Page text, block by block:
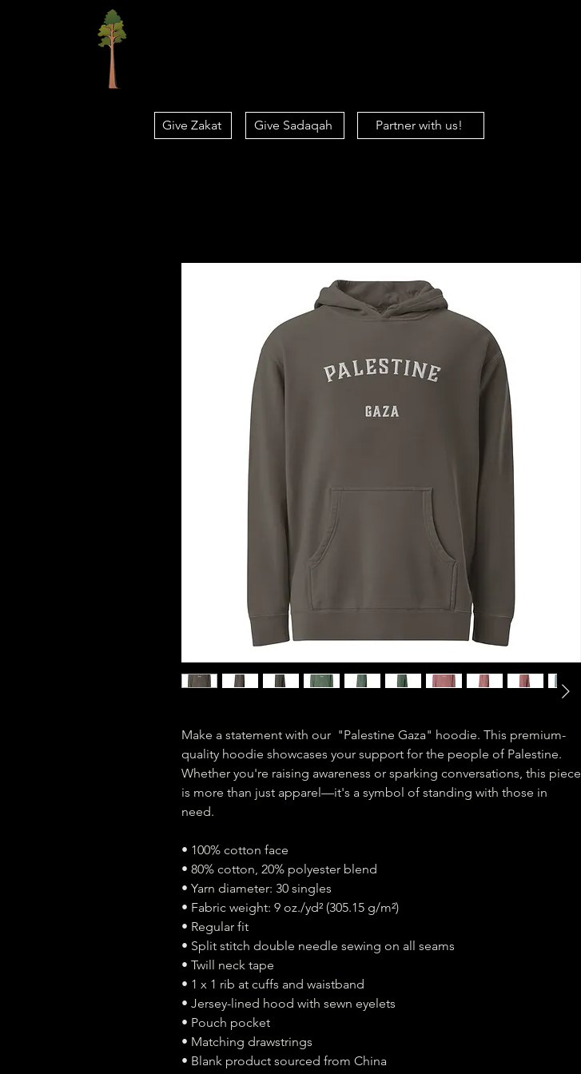
Give Zakat Give Sadaqah Partner with us!
Make a statement with our  "Palestine Gaza" hoodie. This premium-
quality hoodie showcases your support for the people of Palestine.
Whether you're raising awareness or sparking conversations, this piece
is more than just apparel—it's a symbol of standing with those in
need.
• 100% cotton face
• 80% cotton, 20% polyester blend
• Yarn diameter: 30 singles
• Fabric weight: 9 oz./yd² (305.15 g/m²)
• Regular fit
• Split stitch double needle sewing on all seams
• Twill neck tape
• 1 x 1 rib at cuffs and waistband
• Jersey-lined hood with sewn eyelets
• Pouch pocket
• Matching drawstrings
• Blank product sourced from China